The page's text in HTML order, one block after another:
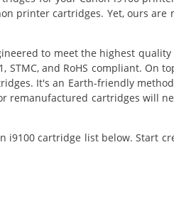
printer cartridges. Yet, ours are
to meet the highest
STMC, and RoHS compliant. On
It's an Earth-friendly
remanufactured cartridges will
i9100 cartridge list below. Start